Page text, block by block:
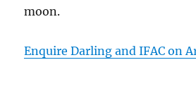
moon.
Enquire Darling and IFAC on